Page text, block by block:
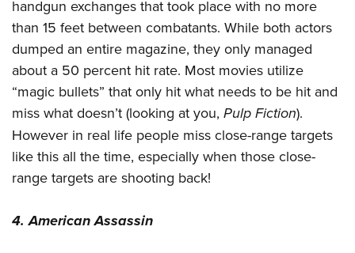
handgun exchanges that took place with no more
than 15 feet between combatants. While both actors
dumped an entire magazine, they only managed
about a 50 percent hit rate. Most movies utilize
“magic bullets” that only hit what needs to be hit and
miss what doesn’t (looking at you, Pulp Fiction).
However in real life people miss close-range targets
like this all the time, especially when those close-
range targets are shooting back!
4. American Assassin